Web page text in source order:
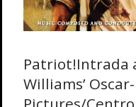
Patriot!Intrada
Williams’